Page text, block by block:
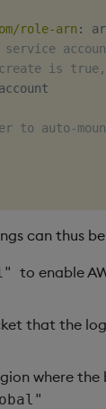
role-arn :
service
is true,
account
to auto-
can thus
to enable
that the
where